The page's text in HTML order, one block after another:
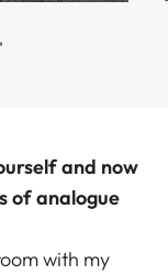
and now
of analogue
with my